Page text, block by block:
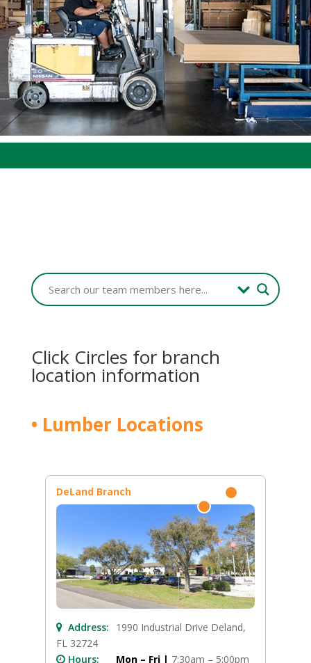
Click Circles for branch
location information
• Lumber Locations
DeLand Branch
Address:
1990 Industrial Drive Deland,
FL 32724
Hours:
Mon – Fri | 7:30am – 5:00pm